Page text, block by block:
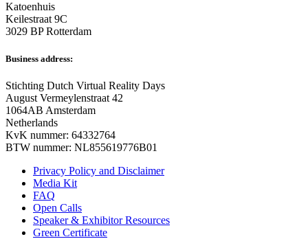
Katoenhuis
Keilestraat 9C
3029 BP Rotterdam
Business address:
Stichting Dutch Virtual Reality Days
August Vermeylenstraat 42
1064AB Amsterdam
Netherlands
KvK nummer: 64332764
BTW nummer: NL855619776B01
Privacy Policy and Disclaimer
Media Kit
FAQ
Open Calls
Speaker & Exhibitor Resources
Green Certificate